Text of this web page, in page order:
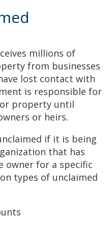
millions of
from businesses
lost contact with
is responsible for
property until
or heirs.
if it is being
that has
owner for a specific
types of unclaimed